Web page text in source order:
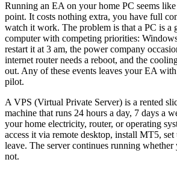
Running an EA on your home PC seems
point. It costs nothing extra, you have full
watch it work. The problem is that a PC is a
computer with competing priorities:
restart it at 3 am, the power company
internet router needs a reboot, and the
out. Any of these events leaves your EA
pilot.
A VPS (Virtual Private Server) is a rented
machine that runs 24 hours a day, 7 days a
your home electricity, router, or operating
access it via remote desktop, install MT5,
leave. The server continues running
not.